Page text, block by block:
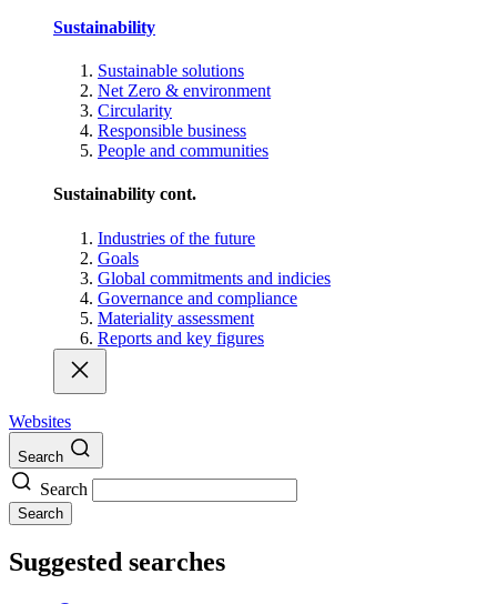
Sustainability
Sustainable solutions
Net Zero & environment
Circularity
Responsible business
People and communities
Sustainability cont.
Industries of the future
Goals
Global commitments and indicies
Governance and compliance
Materiality assessment
Reports and key figures
Websites
Search
Search
Search
Suggested searches